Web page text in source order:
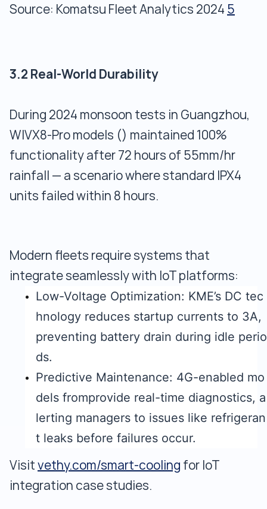
Source: Komatsu Fleet Analytics 2024 5
3.2 Real-World Durability
During 2024 monsoon tests in Guangzhou,
WIVX8-Pro models () maintained 100%
functionality after 72 hours of 55mm/hr
rainfall — a scenario where standard IPX4
units failed within 8 hours.
Modern fleets require systems that
integrate seamlessly with IoT platforms:
Low-Voltage Optimization: KME’s DC tec
hnology reduces startup currents to 3A,
preventing battery drain during idle perio
ds.
Predictive Maintenance: 4G-enabled mo
dels fromprovide real-time diagnostics, a
lerting managers to issues like refrigeran
t leaks before failures occur.
Visit vethy.com/smart-cooling for IoT
integration case studies.